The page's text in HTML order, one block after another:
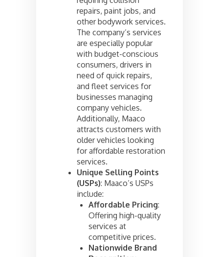
repairs, paint jobs, and
other bodywork services.
The company’s services
are especially popular
with budget-conscious
consumers, drivers in
need of quick repairs,
and fleet services for
businesses managing
company vehicles.
Additionally, Maaco
attracts customers with
older vehicles looking
for affordable restoration
services.
Unique Selling Points
(USPs): Maaco’s USPs
include:
Affordable Pricing:
Offering high-quality
services at
competitive prices.
Nationwide Brand